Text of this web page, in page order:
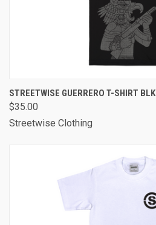
STREETWISE GUERRERO T-SHIRT BLK
$35.00
Streetwise Clothing